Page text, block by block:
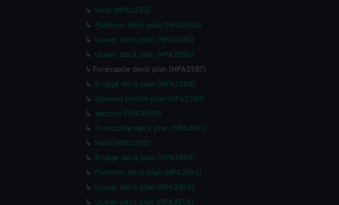
hold (NPA2583)
Platform deck plan (NPA2584)
Lower deck plan (NPA2585)
Upper deck plan (NPA2586)
Forecastle deck plan (NPA2587)
Bridge deck plan (NPA2588)
Inboard profile plan (NPA2589)
section (NPA2590)
Forecastle deck plan (NPA2591)
hold (NPA2592)
Bridge deck plan (NPA2593)
Platform deck plan (NPA2594)
Lower deck plan (NPA2595)
Upper deck plan (NPA2596)